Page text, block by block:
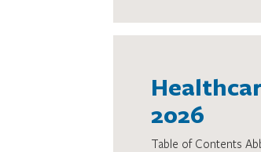
2026
Table of Contents